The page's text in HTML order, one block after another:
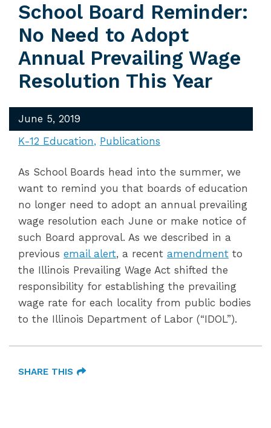
School Board Reminder:
No Need to Adopt
Annual Prevailing Wage
Resolution This Year
June 5, 2019
K-12 Education
Publications
As School Boards head into the summer, we
want to remind you that boards of education
no longer need to adopt an annual prevailing
wage resolution each June or make notice of
such Board approval. As we described in a
previous email alert, a recent amendment to
the Illinois Prevailing Wage Act shifted the
responsibility for establishing the prevailing
wage rate for each locality from public bodies
to the Illinois Department of Labor (“IDOL”).
SHARE THIS